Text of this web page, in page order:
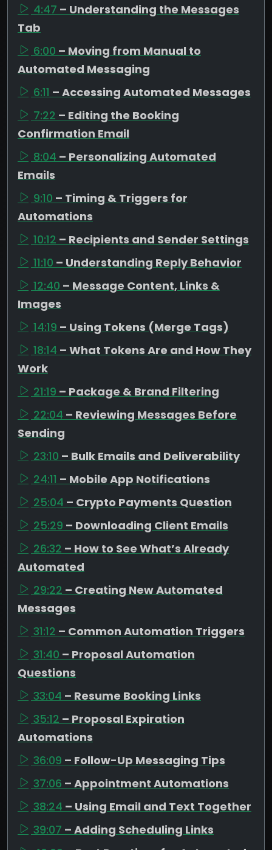
4:47 – Understanding the Messages
Tab
6:00 – Moving from Manual to
Automated Messaging
6:11 – Accessing Automated Messages
7:22 – Editing the Booking
Confirmation Email
8:04 – Personalizing Automated
Emails
9:10 – Timing & Triggers for
Automations
10:12 – Recipients and Sender Settings
11:10 – Understanding Reply Behavior
12:40 – Message Content, Links &
Images
14:19 – Using Tokens (Merge Tags)
18:14 – What Tokens Are and How They
Work
21:19 – Package & Brand Filtering
22:04 – Reviewing Messages Before
Sending
23:10 – Bulk Emails and Deliverability
24:11 – Mobile App Notifications
25:04 – Crypto Payments Question
25:29 – Downloading Client Emails
26:32 – How to See What’s Already
Automated
29:22 – Creating New Automated
Messages
31:12 – Common Automation Triggers
31:40 – Proposal Automation
Questions
33:04 – Resume Booking Links
35:12 – Proposal Expiration
Automations
36:09 – Follow-Up Messaging Tips
37:06 – Appointment Automations
38:24 – Using Email and Text Together
39:07 – Adding Scheduling Links